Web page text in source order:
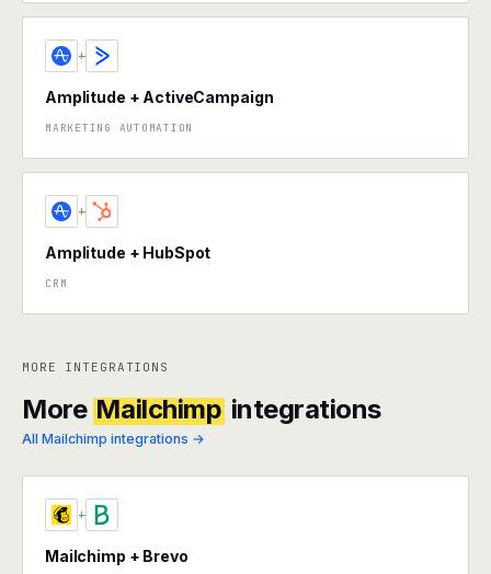
+
Amplitude + ActiveCampaign
MARKETING AUTOMATION
+
Amplitude + HubSpot
CRM
MORE INTEGRATIONS
More Mailchimp integrations
All Mailchimp integrations →
+
Mailchimp + Brevo